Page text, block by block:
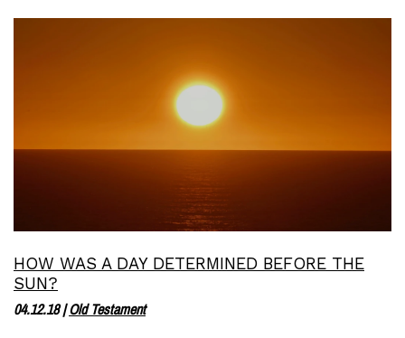
HOW WAS A DAY DETERMINED BEFORE THE
SUN?
04.12.18|Old Testament